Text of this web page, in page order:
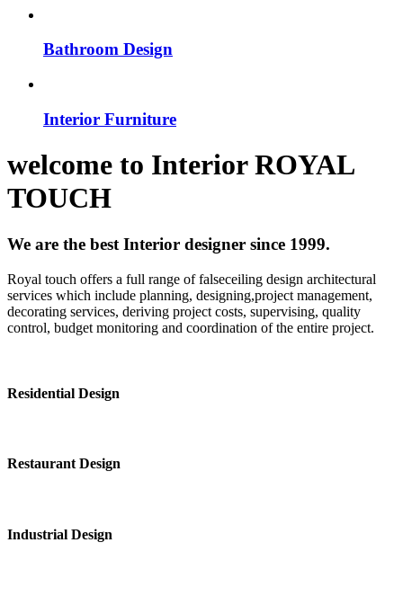
Bathroom Design
Interior Furniture
welcome to InteriorROYAL
TOUCH
We are the best Interior designer since 1999.
Royal touch offers a full range of falseceiling design architectural
services which include planning, designing,project management,
decorating services, deriving project costs, supervising, quality
control, budget monitoring and coordination of the entire project.
Residential Design
Restaurant Design
Industrial Design